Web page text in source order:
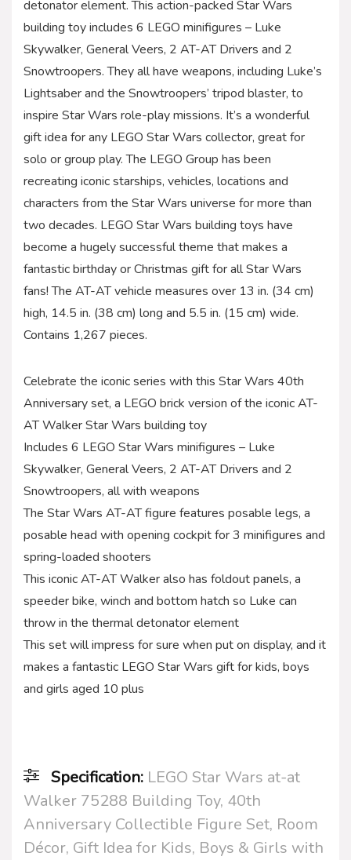
detonator element. This action-packed Star Wars
building toy includes 6 LEGO minifigures – Luke
Skywalker, General Veers, 2 AT-AT Drivers and 2
Snowtroopers. They all have weapons, including Luke’s
Lightsaber and the Snowtroopers’ tripod blaster, to
inspire Star Wars role-play missions. It’s a wonderful
gift idea for any LEGO Star Wars collector, great for
solo or group play. The LEGO Group has been
recreating iconic starships, vehicles, locations and
characters from the Star Wars universe for more than
two decades. LEGO Star Wars building toys have
become a hugely successful theme that makes a
fantastic birthday or Christmas gift for all Star Wars
fans! The AT-AT vehicle measures over 13 in. (34 cm)
high, 14.5 in. (38 cm) long and 5.5 in. (15 cm) wide.
Contains 1,267 pieces.
Celebrate the iconic series with this Star Wars 40th
Anniversary set, a LEGO brick version of the iconic AT-
AT Walker Star Wars building toy
Includes 6 LEGO Star Wars minifigures – Luke
Skywalker, General Veers, 2 AT-AT Drivers and 2
Snowtroopers, all with weapons
The Star Wars AT-AT figure features posable legs, a
posable head with opening cockpit for 3 minifigures and
spring-loaded shooters
This iconic AT-AT Walker also has foldout panels, a
speeder bike, winch and bottom hatch so Luke can
throw in the thermal detonator element
This set will impress for sure when put on display, and it
makes a fantastic LEGO Star Wars gift for kids, boys
and girls aged 10 plus
Specification: LEGO Star Wars at-at
Walker 75288 Building Toy, 40th
Anniversary Collectible Figure Set, Room
Décor, Gift Idea for Kids, Boys & Girls with